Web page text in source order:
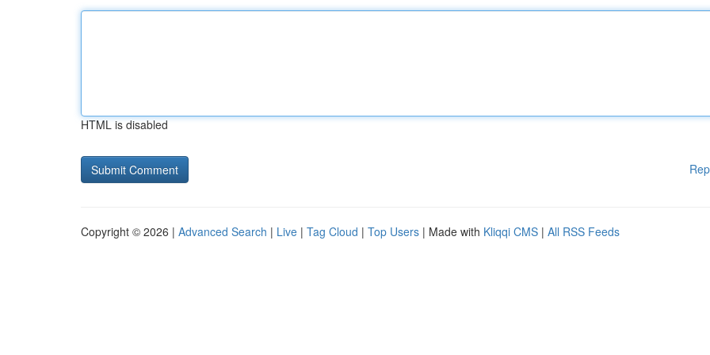
HTML is disabled
Copyright © 2026 | Advanced Search | Live | Tag Cloud | Top Users | Made with Kliqqi CMS | All RSS Feeds